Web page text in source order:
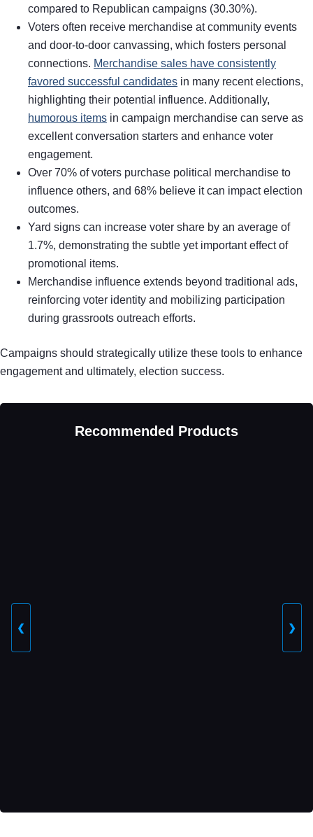
compared to Republican campaigns (30.30%).
Voters often receive merchandise at community events
and door-to-door canvassing, which fosters personal
connections. Merchandise sales have consistently
favored successful candidates in many recent elections,
highlighting their potential influence. Additionally,
humorous items in campaign merchandise can serve as
excellent conversation starters and enhance voter
engagement.
Over 70% of voters purchase political merchandise to
influence others, and 68% believe it can impact election
outcomes.
Yard signs can increase voter share by an average of
1.7%, demonstrating the subtle yet important effect of
promotional items.
Merchandise influence extends beyond traditional ads,
reinforcing voter identity and mobilizing participation
during grassroots outreach efforts.
Campaigns should strategically utilize these tools to enhance
engagement and ultimately, election success.
Recommended Products
❮ ❯